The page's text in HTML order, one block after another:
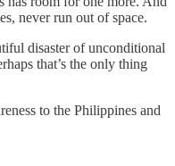
never run out of space.
disaster of unconditional
that’s the only thing
to the Philippines and